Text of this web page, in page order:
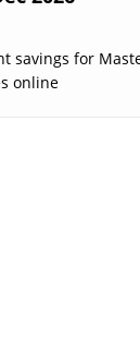
savings for
online